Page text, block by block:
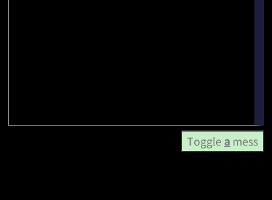
Toggle amess